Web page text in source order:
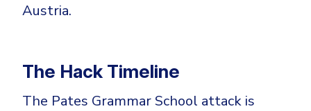
Austria.
The Hack Timeline
The Pates Grammar School attack is